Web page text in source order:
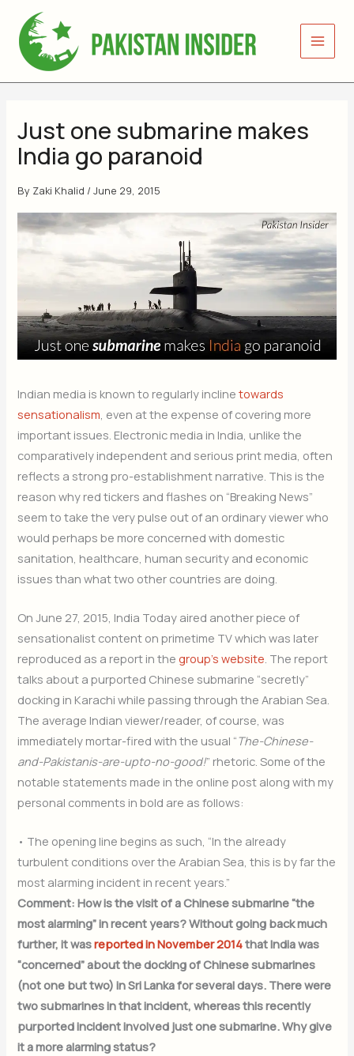
content
Just one submarine makes
India go paranoid
By Zaki Khalid /June 29, 2015
Indian media is known to regularly inclinetowards
sensationalism , even at the expense of covering more
important issues. Electronic media in India, unlike the
comparatively independent and serious print media, often
reflects a strong pro-establishment narrative. This is the
reason why red tickers and flashes on “Breaking News”
seem to take the very pulse out of an ordinary viewer who
would perhaps be more concerned with domestic
sanitation, healthcare, human security and economic
issues than what two other countries are doing.
On June 27, 2015, India Today aired another piece of
sensationalist content on primetime TV which was later
reproduced as a report in thegroup’s website . The report
talks about a purported Chinese submarine “secretly”
docking in Karachi while passing through the Arabian Sea.
The average Indian viewer/reader, of course, was
immediately mortar-fired with the usual “The-Chinese-
and-Pakistanis-are-upto-no-good!” rhetoric. Some of the
notable statements made in the online post along with my
personal comments in bold are as follows:
• The opening line begins as such, “In the already
turbulent conditions over the Arabian Sea, this is by far the
most alarming incident in recent years.”
Comment: How is the visit of a Chinese submarine “the
most alarming” in recent years? Without going back much
further, it wasreported in November 2014that India was
“concerned” about the docking of Chinese submarines
(not one but two) in Sri Lanka for several days. There were
two submarines in that incident, whereas this recently
purported incident involved just one submarine. Why give
it a more alarming status?